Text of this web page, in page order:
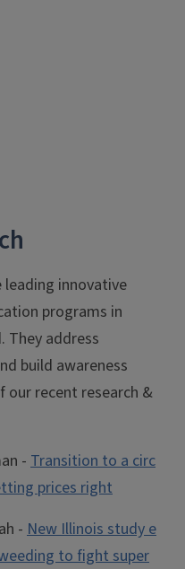
innovative
programs in
They address
build awareness
our recent research &
- Transition to a circ
prices right
- New Illinois study e
to fight super